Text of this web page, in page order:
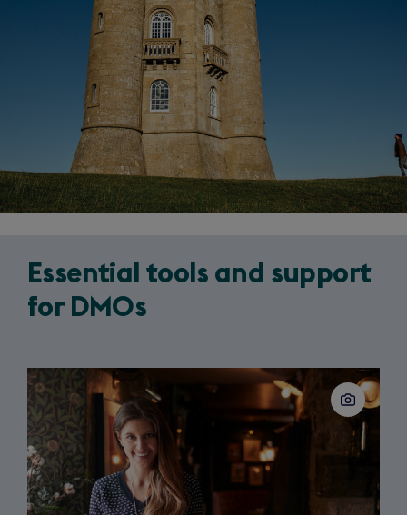
Essential tools and support
for DMOs
Slide
1
of
3